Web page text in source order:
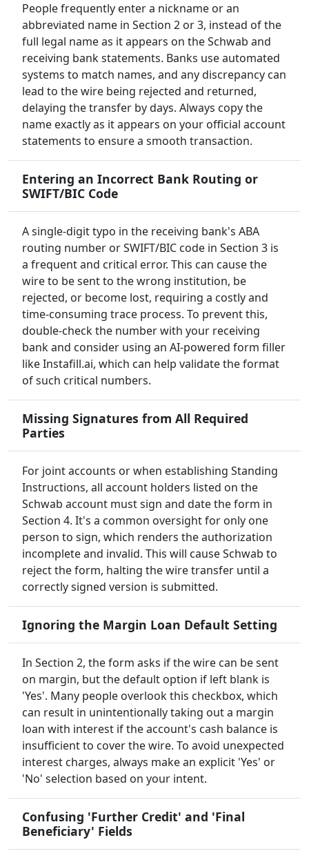
People frequently enter a nickname or an
abbreviated name in Section 2 or 3, instead of the
full legal name as it appears on the Schwab and
receiving bank statements. Banks use automated
systems to match names, and any discrepancy can
lead to the wire being rejected and returned,
delaying the transfer by days. Always copy the
name exactly as it appears on your official account
statements to ensure a smooth transaction.
Entering an Incorrect Bank Routing or
SWIFT/BIC Code
A single-digit typo in the receiving bank's ABA
routing number or SWIFT/BIC code in Section 3 is
a frequent and critical error. This can cause the
wire to be sent to the wrong institution, be
rejected, or become lost, requiring a costly and
time-consuming trace process. To prevent this,
double-check the number with your receiving
bank and consider using an AI-powered form filler
like Instafill.ai, which can help validate the format
of such critical numbers.
Missing Signatures from All Required
Parties
For joint accounts or when establishing Standing
Instructions, all account holders listed on the
Schwab account must sign and date the form in
Section 4. It's a common oversight for only one
person to sign, which renders the authorization
incomplete and invalid. This will cause Schwab to
reject the form, halting the wire transfer until a
correctly signed version is submitted.
Ignoring the Margin Loan Default Setting
In Section 2, the form asks if the wire can be sent
on margin, but the default option if left blank is
'Yes'. Many people overlook this checkbox, which
can result in unintentionally taking out a margin
loan with interest if the account's cash balance is
insufficient to cover the wire. To avoid unexpected
interest charges, always make an explicit 'Yes' or
'No' selection based on your intent.
Confusing 'Further Credit' and 'Final
Beneficiary' Fields